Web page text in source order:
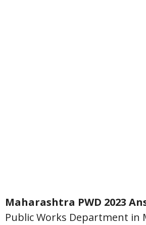
Maharashtra PWD 2023
Public Works Department in